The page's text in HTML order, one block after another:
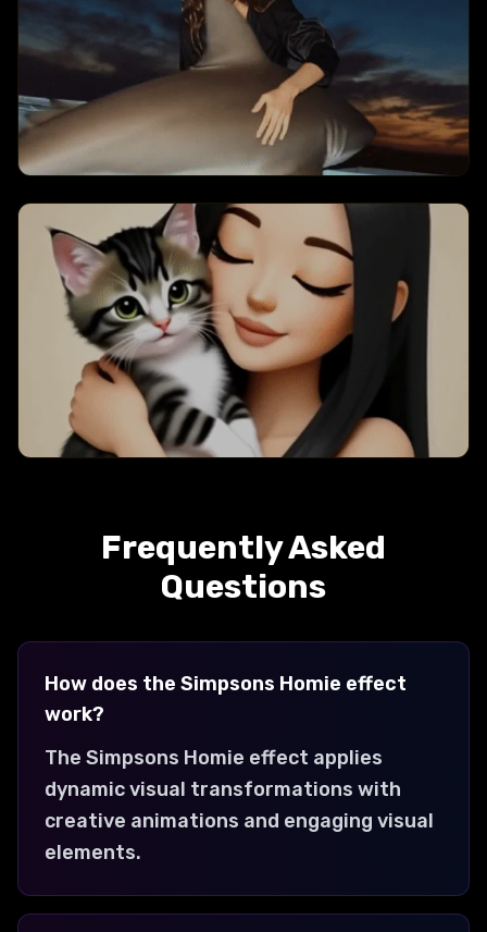
animations.
Sharking Summer
Creates a sharking summer
transformation with dynamic visual
effects and engaging animations.
transformation with dynamic visual
effects and engaging animations.
Frequently Asked
Questions
How does the Simpsons Homie effect
work?
The Simpsons Homie effect applies
dynamic visual transformations with
creative animations and engaging visual
elements.